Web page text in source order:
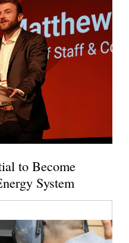
to Become
System